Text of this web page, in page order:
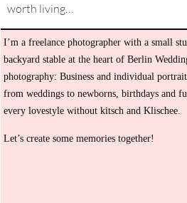
worth living…
I’m a freelance photographer with a small
backyard stable at the heart of Berlin
photography: Business and individual
from weddings to newborns, birthdays and
every lovestyle without kitsch and Klischee.
Let’s create some memories together!